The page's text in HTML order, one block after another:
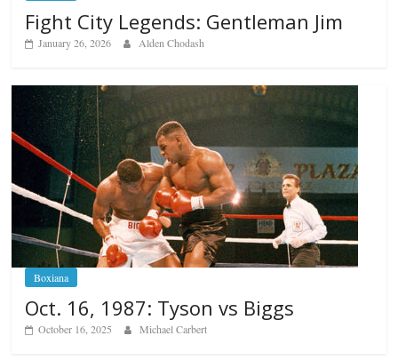
Fight City Legends: Gentleman Jim
January 26, 2026 Alden Chodash
Boxiana
Oct. 16, 1987: Tyson vs Biggs
October 16, 2025 Michael Carbert